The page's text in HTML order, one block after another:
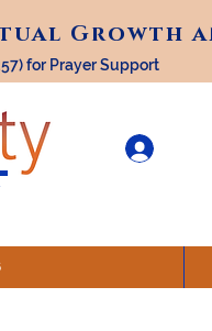
Growth
Growth
for Prayer Support